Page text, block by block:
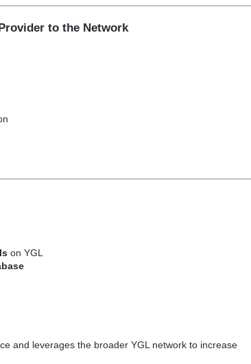
to the Network
on YGL
and leverages the broader YGL network to increase